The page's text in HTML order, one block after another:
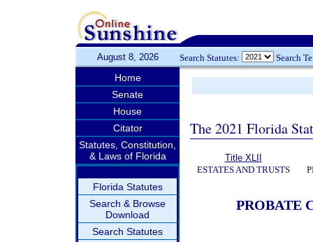
August 8, 2026 Search Statutes: Search
Home
Senate
House
Citator
Statutes, Constitution,
& Laws of Florida
Florida Statutes
Search & Browse
Download
Search Statutes
The 2021 Florida
Title XLII
ESTATES AND TRUSTS
PROBATE